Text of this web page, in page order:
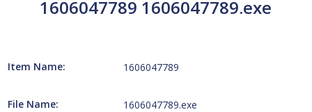
1606047789 1606047789.exe
Item Name: 1606047789
File Name: 1606047789.exe